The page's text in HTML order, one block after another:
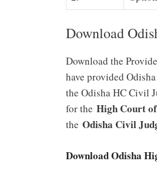
Download
Download the
have provided
the Odisha HC Civil
for the High Court
the Odisha Civil
Download Odisha